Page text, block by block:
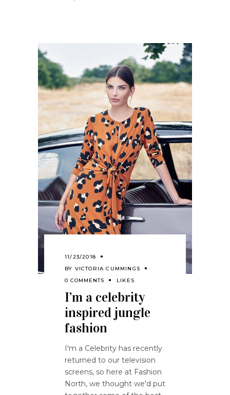
11/23/2018
BY VICTORIA CUMMINGS
0 COMMENTS
LIKES
I’m a celebrity
inspired jungle
fashion
I'm a Celebrity has recently
returned to our television
screens, so here at Fashion
North, we thought we'd put